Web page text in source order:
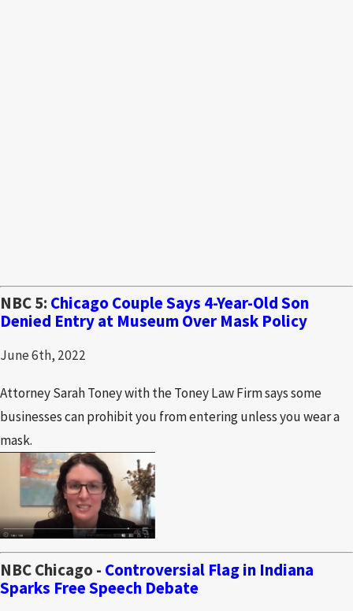
NBC 5: Chicago Couple Says 4-Year-Old Son
Denied Entry at Museum Over Mask Policy
June 6th, 2022
Attorney Sarah Toney with the Toney Law Firm says some
businesses can prohibit you from entering unless you wear a
mask.
NBC Chicago - Controversial Flag in Indiana
Sparks Free Speech Debate